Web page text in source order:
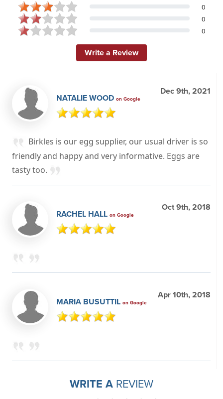
0
0
0
Write a Review
NATALIE WOOD on Google
Dec 9th, 2021
Birkles is our egg supplier, our usual driver is so
friendly and happy and very informative. Eggs are
tasty too.
RACHEL HALL on Google
Oct 9th, 2018
MARIA BUSUTTIL on Google
Apr 10th, 2018
WRITE A REVIEW